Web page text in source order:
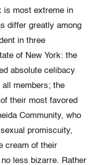
is most extreme in
differ greatly among
in three
of New York: the
absolute celibacy
members; the
their most favored
Community, who
promiscuity,
cream of their
less bizarre. Rather